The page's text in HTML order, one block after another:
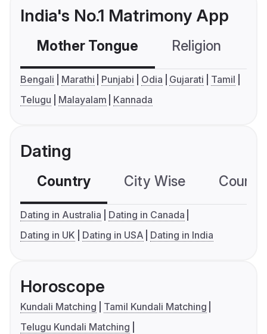
India's No.1 Matrimony App
Mother Tongue Religion
Bengali Marathi Punjabi Odia Gujarati
Tamil
Telugu
Malayalam Kannada
Dating
Country City Wise
Dating in Australia
Dating in Canada
Dating in UK
Dating in USA Dating in India
Horoscope
Kundali Matching
Tamil Kundali Matching
Telugu Kundali Matching